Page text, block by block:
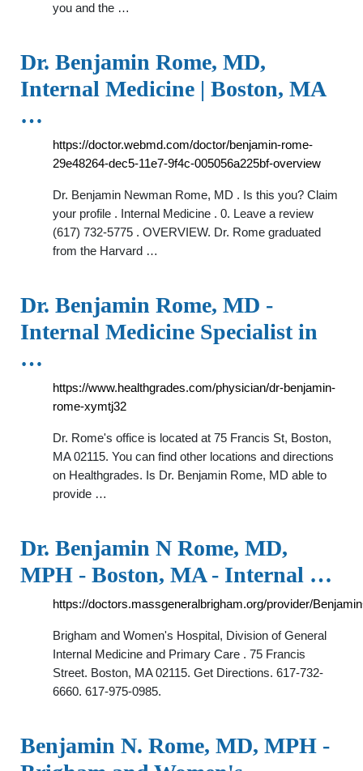
you and the …
Dr. Benjamin Rome, MD,
Internal Medicine | Boston, MA
…
https://doctor.webmd.com/doctor/benjamin-rome-
29e48264-dec5-11e7-9f4c-005056a225bf-overview
Dr. Benjamin Newman Rome, MD . Is this you? Claim
your profile . Internal Medicine . 0. Leave a review
(617) 732-5775 . OVERVIEW. Dr. Rome graduated
from the Harvard …
Dr. Benjamin Rome, MD -
Internal Medicine Specialist in
…
https://www.healthgrades.com/physician/dr-benjamin-
rome-xymtj32
Dr. Rome's office is located at 75 Francis St, Boston,
MA 02115. You can find other locations and directions
on Healthgrades. Is Dr. Benjamin Rome, MD able to
provide …
Dr. Benjamin N Rome, MD,
MPH - Boston, MA - Internal …
https://doctors.massgeneralbrigham.org/provider/
Brigham and Women's Hospital, Division of General
Internal Medicine and Primary Care . 75 Francis
Street. Boston, MA 02115. Get Directions. 617-732-
6660. 617-975-0985.
Benjamin N. Rome, MD, MPH -